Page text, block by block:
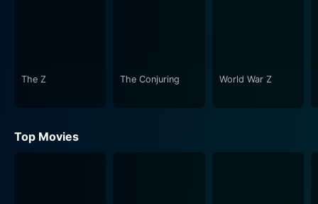
The Z The Conjuring World War Z
Top Movies